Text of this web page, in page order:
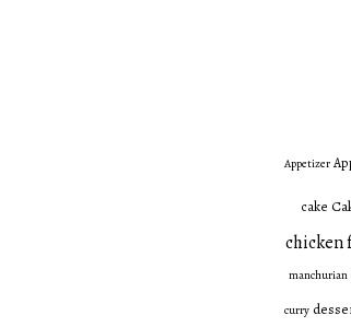
Appetizer
cake
chicken
manchurian
curry